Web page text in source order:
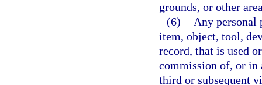
grounds, or other
(6)
Any
item, object, tool,
record, that is used
commission of, or in
third or subsequent